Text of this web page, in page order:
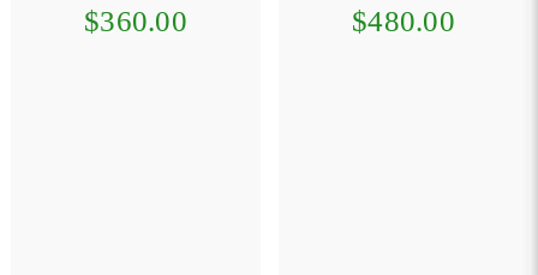
$360.00
$480.00